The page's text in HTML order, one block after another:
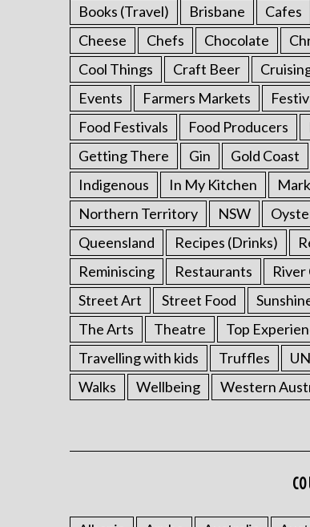
Books (Travel)
Brisbane Cafes
Cheese
Chefs Chocolate
Cool Things
Craft Beer
Events
Farmers Markets
Food Festivals
Food Producers
Getting There
Gin Gold Coast
Indigenous
In My Kitchen
Northern Territory
NSW
Queensland
Recipes (Drinks)
Reminiscing
Restaurants River
Street Art
Street Food
The Arts
Theatre Top
Travelling with kids
Truffles
Walks
Wellbeing Western
a
r
c
f
o
r
: